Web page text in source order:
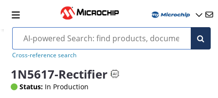
Cross-reference search
1N5617-Rectifier
Status: In Production